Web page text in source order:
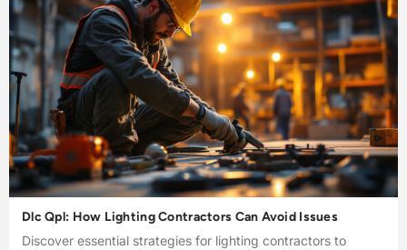
Dlc Qpl: How Lighting Contractors Can Avoid Issues
Discover essential strategies for lighting contractors to